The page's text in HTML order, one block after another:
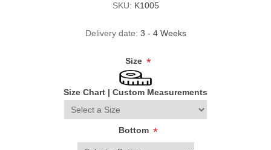
SKU: K1005
Delivery date: 3 - 4 Weeks
Size *
Size Chart | Custom Measurements
Bottom *